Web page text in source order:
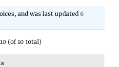
and was last updated 6
(of 10 total)